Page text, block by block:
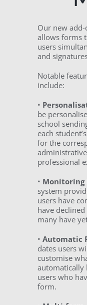
Our new
allows forms
users
and
Notable
include:
•
be
school
each
for the
professional
• Monitoring
system
users have
have
many have
•Automatic
dates users
customise
automatically
users who
form.